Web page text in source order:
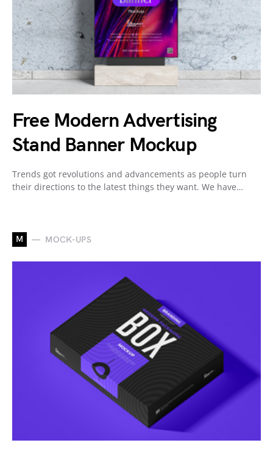
Free Modern Advertising
Stand Banner Mockup
Trends got revolutions and advancements as people turn
their directions to the latest things they want. We have…
M MOCK-UPS